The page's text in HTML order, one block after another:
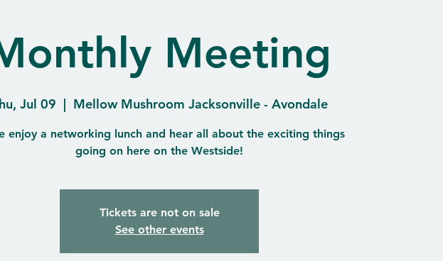
Meeting
Jul 09
  |
Mellow Mushroom Jacksonville - Avondale
enjoy a networking lunch and hear all about the exciting things
going on here on the Westside!
Tickets are not on sale
See other events